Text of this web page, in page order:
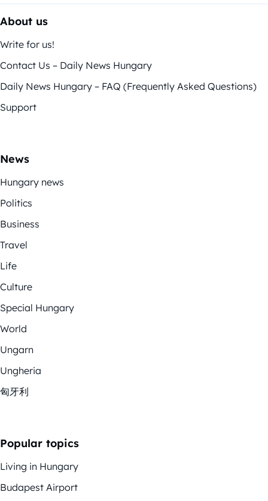
About us
Write for us!
Contact Us – Daily News Hungary
Daily News Hungary – FAQ (Frequently Asked Questions)
Support
News
Hungary news
Politics
Business
Travel
Life
Culture
Special Hungary
World
Ungarn
Ungheria
匈牙利
Popular topics
Living in Hungary
Budapest Airport